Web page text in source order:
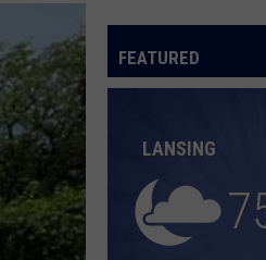
Jordan
I AINT SAYIN
Jordan Davis
HANDS UP
IF I DIDNT LOVE
Jason Aldean
FEATURED
LANSING